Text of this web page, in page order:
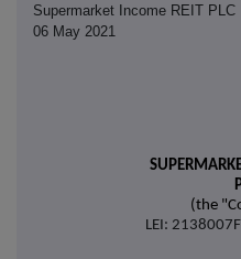
Supermarket Income REIT PLC
06 May 2021
(the
LEI: